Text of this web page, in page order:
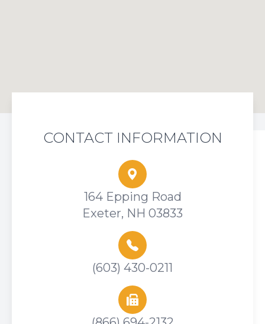
CONTACT INFORMATION
164 Epping Road
Exeter, NH 03833
(603) 430-0211